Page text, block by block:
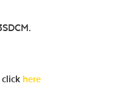
here